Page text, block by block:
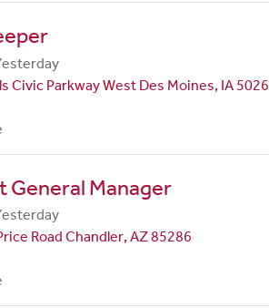
Civic Parkway West Des Moines, IA 5026
General Manager
Road Chandler, AZ 85286